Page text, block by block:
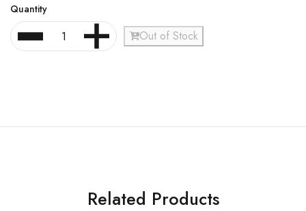
Quantity
Out of Stock
Related Products